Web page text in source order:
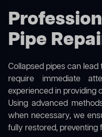
Pipe
Collapsed pipes can
require immediate
experienced in providing
Using advanced
when necessary, we
fully restored, preventing